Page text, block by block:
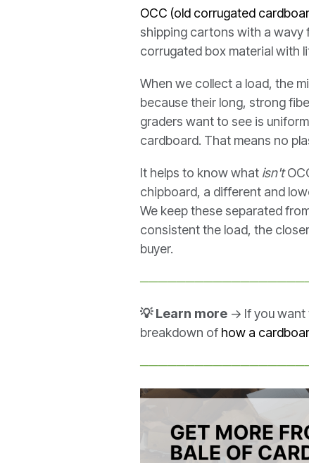
OCC (old corrugated
shipping cartons with a wavy
corrugated box material with
When we collect a load, the
because their long, strong
graders want to see is
cardboard. That means no
It helps to know what isn't
chipboard, a different and
We keep these separated
consistent the load, the
buyer.
💡 Learn more → If you want
breakdown of how a